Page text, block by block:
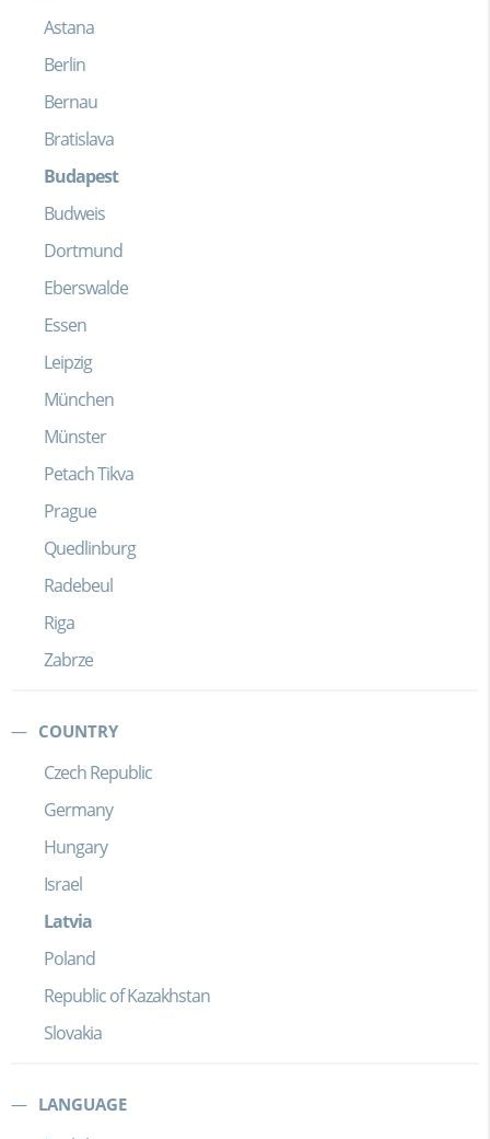
Astana
Berlin
Bernau
Bratislava
Budapest
Budweis
Dortmund
Eberswalde
Essen
Leipzig
München
Münster
Petach Tikva
Prague
Quedlinburg
Radebeul
Riga
Zabrze
COUNTRY
Czech Republic
Germany
Hungary
Israel
Latvia
Poland
Republic of Kazakhstan
Slovakia
LANGUAGE